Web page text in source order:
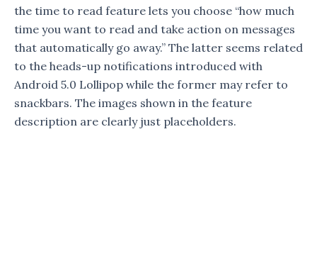
the time to read feature lets you choose “how much
time you want to read and take action on messages
that automatically go away.” The latter seems related
to the heads-up notifications introduced with
Android 5.0 Lollipop while the former may refer to
snackbars. The images shown in the feature
description are clearly just placeholders.